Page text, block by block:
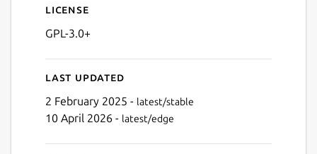
License
GPL-3.0+
Last updated
2 February 2025 - latest/stable
10 April 2026 - latest/edge